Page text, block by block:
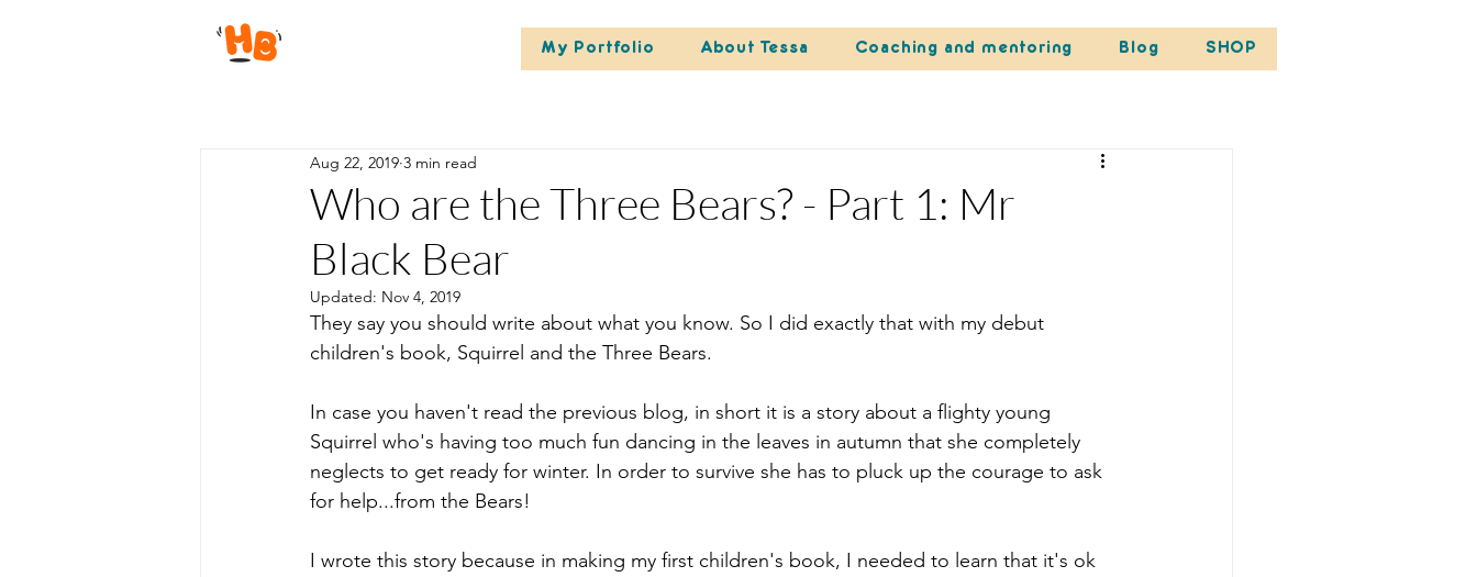
My Portfolio About Tessa Coaching and mentoring Blog SHOP
Who are the Three Bears? - Part 1: Mr
Black Bear
Aug 22, 2019 3 min read
Updated: Nov 4, 2019
They say you should write about what you know. So I did exactly that with my debut
children's book, Squirrel and the Three Bears.
In case you haven't read the previous blog, in short it is a story about a flighty young
Squirrel who's having too much fun dancing in the leaves in autumn that she completely
neglects to get ready for winter. In order to survive she has to pluck up the courage to ask
for help...from the Bears!
I wrote this story because in making my first children's book, I needed to learn that it's ok